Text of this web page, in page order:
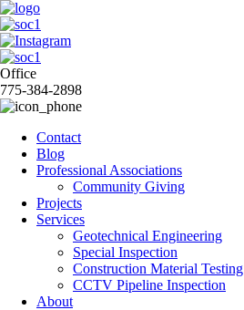
Office
775-384-2898
Contact
Blog
Professional Associations
Community Giving
Projects
Services
Geotechnical Engineering
Special Inspection
Construction Material Testing
CCTV Pipeline Inspection
About